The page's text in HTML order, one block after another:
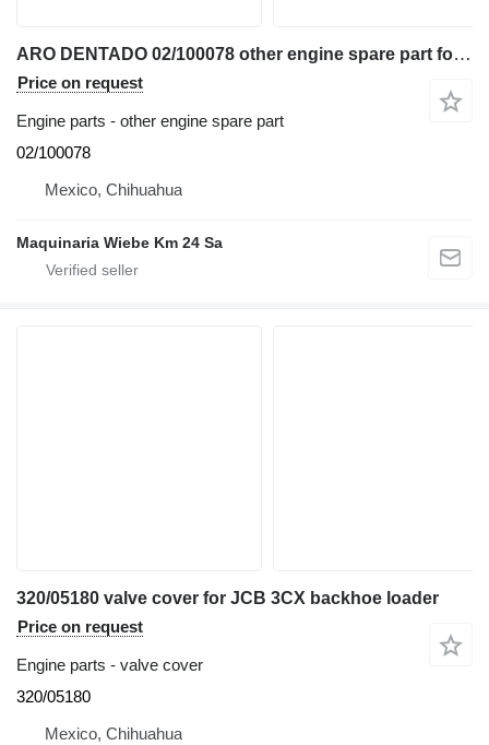
ARO DENTADO 02/100078 other engine spare part for JCB 2CX 3CX 4CX 5CX 930-4WD 411B TM300 backhoe loader
Price on request
Engine parts - other engine spare part
02/100078
Mexico, Chihuahua
Maquinaria Wiebe Km 24 Sa
320/05180 valve cover for JCB 3CX backhoe loader
Price on request
Engine parts - valve cover
320/05180
Mexico, Chihuahua